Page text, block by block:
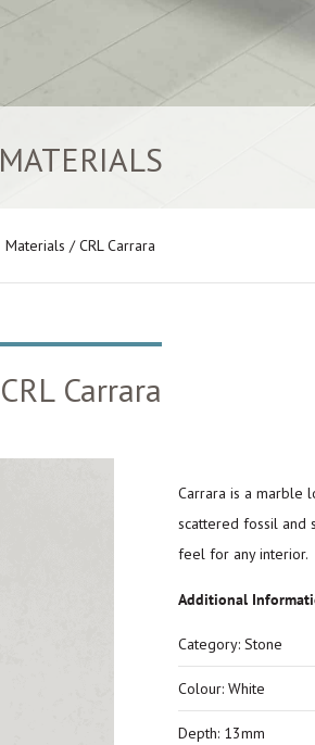
MATERIALS
Materials / CRL Carrara
CRL Carrara
Carrara is a marble
scattered fossil and
feel for any interior.
Additional
Category: Stone
Colour: White
Depth: 13mm